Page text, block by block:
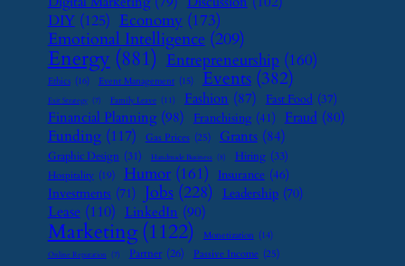
DIY (125) Economy (173)
Emotional Intelligence (209)
Energy (881) Entrepreneurship (160)
Ethics (16) Event Management (15) Events (382)
Exit Strategy (7) Family Leave (11) Fashion (87) Fast Food (37)
Financial Planning (98) Franchising (41) Fraud (80)
Funding (117) Gas Prices (25) Grants (84)
Graphic Design (31) Handmade Business (8) Hiring (33)
Hospitality (19) Humor (161) Insurance (46)
Investments (71) Jobs (228) Leadership (70)
Lease (110) LinkedIn (90)
Marketing (1122) Monetization (14)
Online Reputation (7) Partner (26) Passive Income (25)